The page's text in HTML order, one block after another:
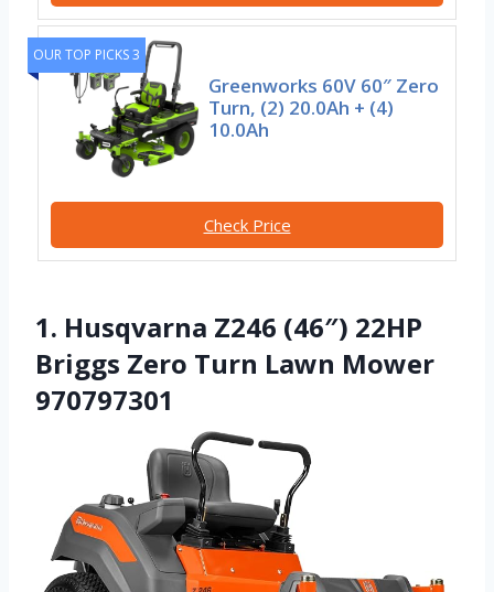
OUR TOP PICKS 3
Greenworks 60V 60″ Zero
Turn, (2) 20.0Ah + (4)
10.0Ah
Check Price
1. Husqvarna Z246 (46″) 22HP
Briggs Zero Turn Lawn Mower
970797301